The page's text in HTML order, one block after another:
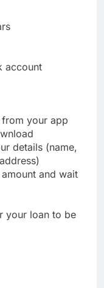
your app
details (name,
and wait
loan to be